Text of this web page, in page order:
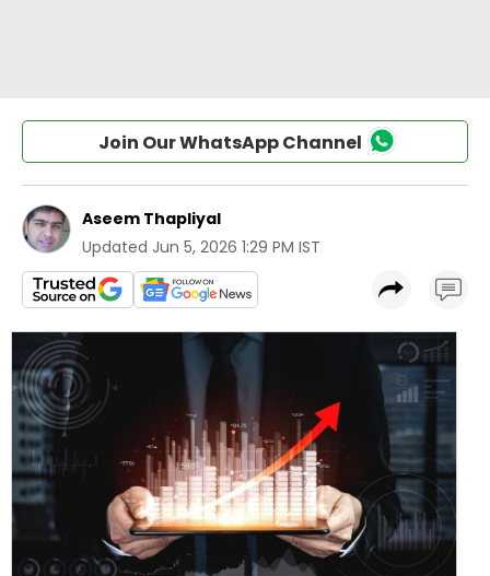
Join Our WhatsApp Channel
Aseem Thapliyal
Updated Jun 5, 2026 1:29 PM IST